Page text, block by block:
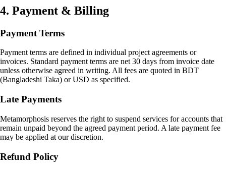
4. Payment & Billing
Payment Terms
Payment terms are defined in individual project agreements or
invoices. Standard payment terms are net 30 days from invoice date
unless otherwise agreed in writing. All fees are quoted in BDT
(Bangladeshi Taka) or USD as specified.
Late Payments
Metamorphosis reserves the right to suspend services for accounts that
remain unpaid beyond the agreed payment period. A late payment fee
may be applied at our discretion.
Refund Policy